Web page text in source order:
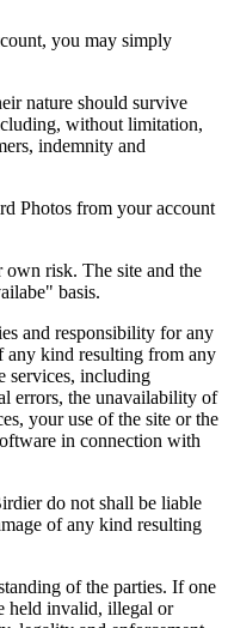
you may simply
nature should survive
without limitation,
indemnity and
Photos from your account
own risk. The site and the
basis.
and responsibility for any
any kind resulting from any
services, including
errors, the unavailability of
your use of the site or the
in connection with
do not shall be liable
of any kind resulting
of the parties. If one
held invalid, illegal or